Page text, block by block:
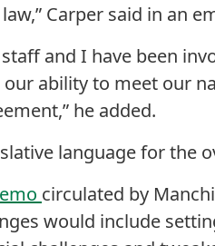
Carper said in an
staff and I have been
our ability to meet our
he added.
language for the
circulated by
would include